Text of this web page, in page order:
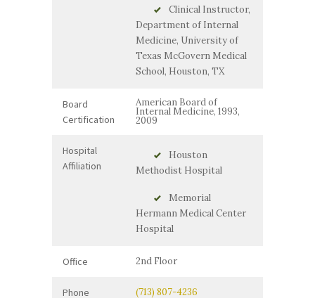
Clinical Instructor,
Department of Internal
Medicine, University of
Texas McGovern Medical
School, Houston, TX
Board
Certification
American Board of
Internal Medicine, 1993,
2009
Hospital
Affiliation
Houston
Methodist Hospital
Memorial
Hermann Medical Center
Hospital
Office 2nd Floor
Phone (713) 807-4236